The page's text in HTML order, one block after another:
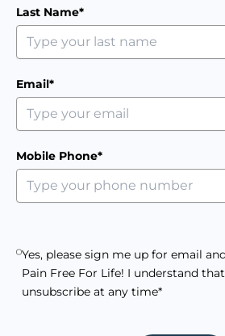
Last Name*
Email*
Mobile Phone*
Yes, please sign me up for email
Pain Free For Life! I understand
unsubscribe at any time*